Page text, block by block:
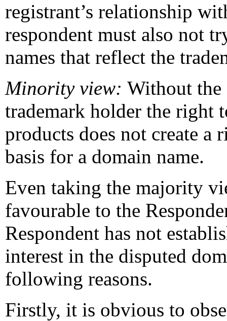
registrant’s relationship
respondent must also not
names that reflect the
Minority view: Without the
trademark holder the right
products does not create a
basis for a domain name.
Even taking the majority
favourable to the
Respondent has not
interest in the disputed
following reasons.
Firstly, it is obvious to